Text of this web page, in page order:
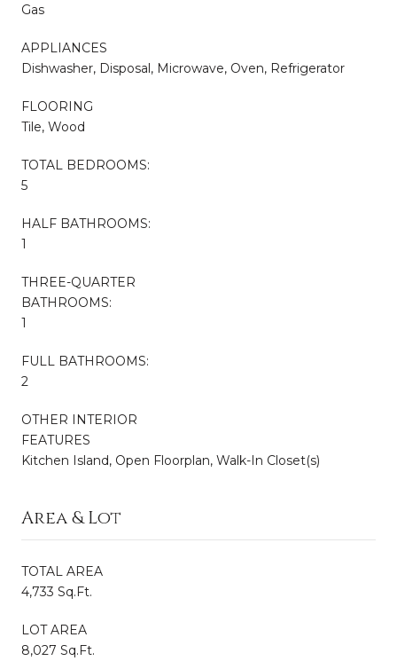
Gas
APPLIANCES
Dishwasher, Disposal, Microwave, Oven, Refrigerator
FLOORING
Tile, Wood
TOTAL BEDROOMS:
5
HALF BATHROOMS:
1
THREE-QUARTER
BATHROOMS:
1
FULL BATHROOMS:
2
OTHER INTERIOR
FEATURES
Kitchen Island, Open Floorplan, Walk-In Closet(s)
Area & Lot
TOTAL AREA
4,733 Sq.Ft.
LOT AREA
8,027 Sq.Ft.